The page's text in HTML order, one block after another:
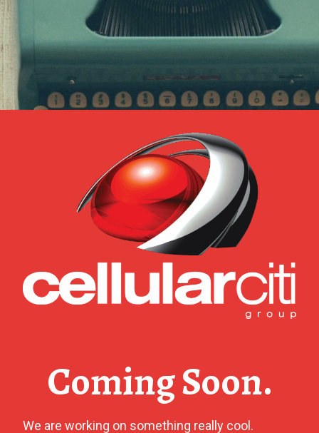
Coming Soon.
We are working on something really cool.